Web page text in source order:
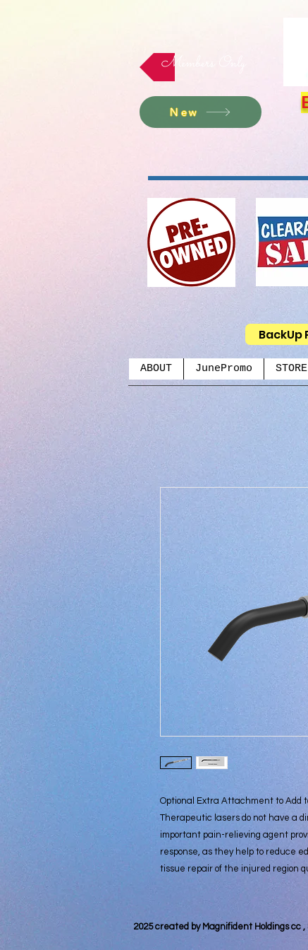
Members Only
New
BackUp
ABOUT JunePromo STORE
Optional Extra Attachment to Add
Therapeutic lasers do not have a
important pain-relieving agent
response, as they help to reduce
tissue repair of the injured region
2025 created by Magnifident Holdings cc